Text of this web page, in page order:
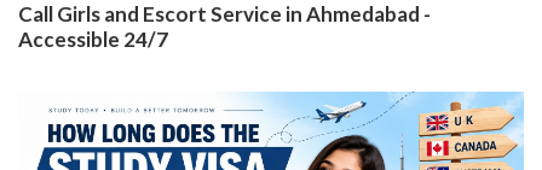
Call Girls and Escort Service in Ahmedabad -
Accessible 24/7